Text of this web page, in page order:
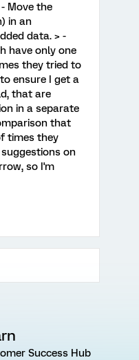
Move the
in an
data. > -
have only one
they tried to
ensure I get a
that are
in a separate
that
times they
on
so I'm
Success Hub